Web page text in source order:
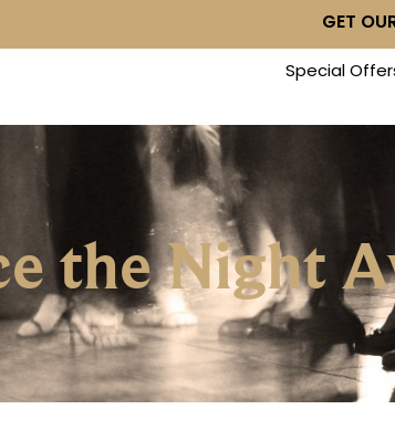
GET
Special
the Night